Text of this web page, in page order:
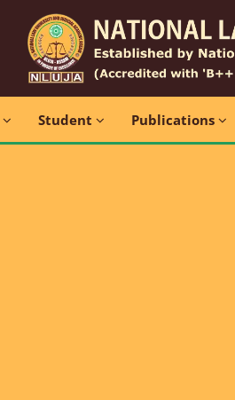
Student Publications